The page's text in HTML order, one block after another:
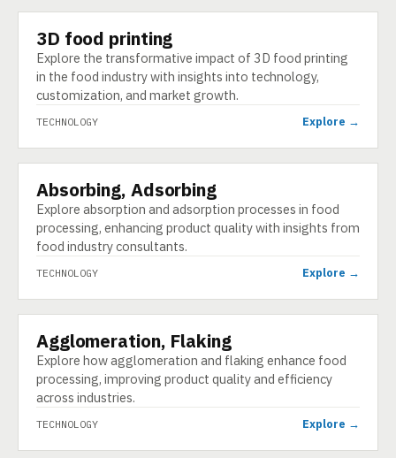
TECHNOLOGY
3D food printing
Explore the transformative impact of 3D food printing
in the food industry with insights into technology,
customization, and market growth.
TECHNOLOGY Explore →
TECHNOLOGY
Absorbing, Adsorbing
Explore absorption and adsorption processes in food
processing, enhancing product quality with insights from
food industry consultants.
TECHNOLOGY Explore →
TECHNOLOGY
Agglomeration, Flaking
Explore how agglomeration and flaking enhance food
processing, improving product quality and efficiency
across industries.
TECHNOLOGY Explore →